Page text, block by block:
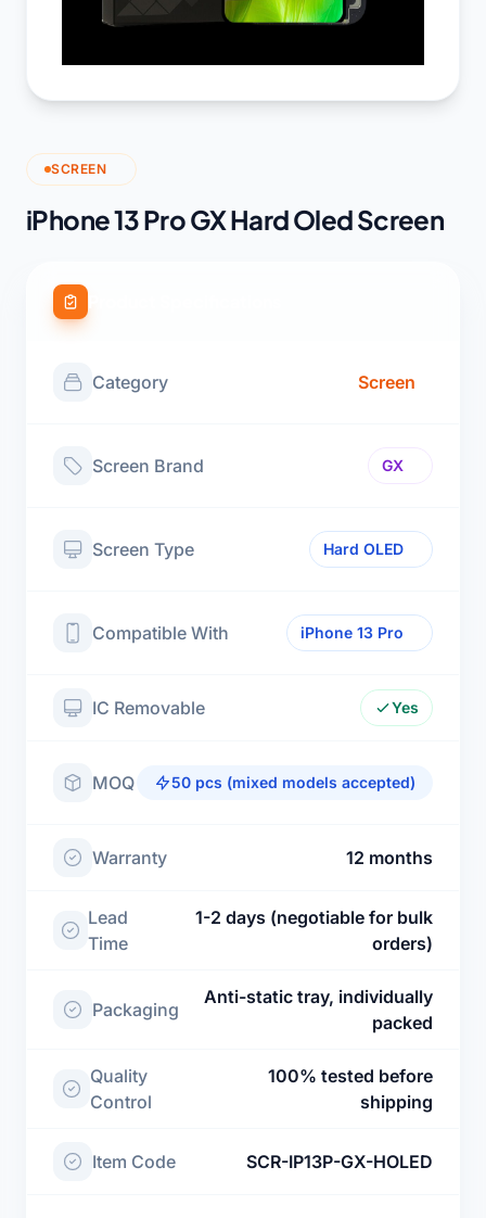
SCREEN
iPhone 13 Pro GX Hard Oled Screen
Category Screen
Screen Brand GX
Screen Type Hard OLED
Compatible With iPhone 13 Pro
IC Removable Yes
MOQ 50 pcs (mixed models accepted)
Warranty 12 months
Lead
Time
1-2 days (negotiable for bulk
orders)
Packaging
Anti-static tray, individually
packed
Quality
Control
100% tested before
shipping
Item Code SCR-IP13P-GX-HOLED